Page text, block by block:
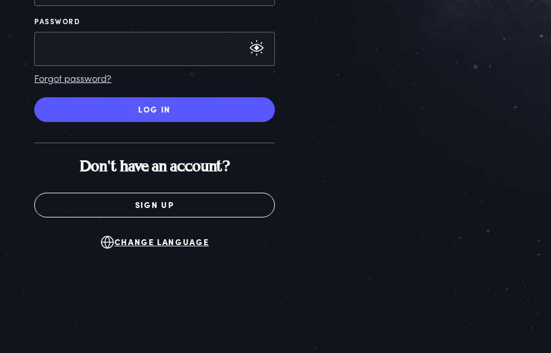
PASSWORD
Forgot password?
LOG IN
Don't have an account?
SIGN UP
CHANGE LANGUAGE